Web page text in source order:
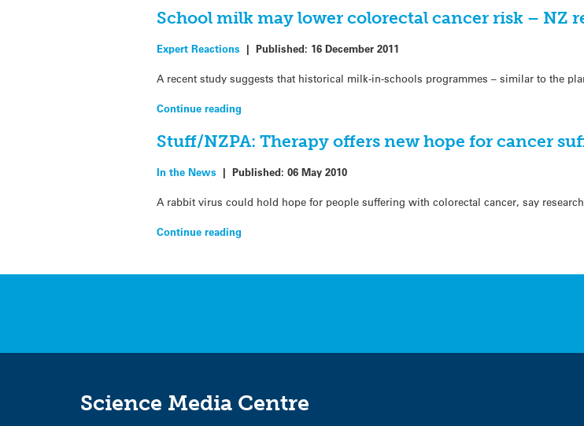
School milk may lower colorectal cancer risk – NZ
Expert Reactions |Published: 16 December 2011
A recent study suggests that historical milk-in-schools programmes – similar to the
Continue reading
Stuff/NZPA: Therapy offers new hope for cancer
In the News |Published:06 May 2010
A rabbit virus could hold hope for people suffering with colorectal cancer, say
Continue reading
Science Media Centre